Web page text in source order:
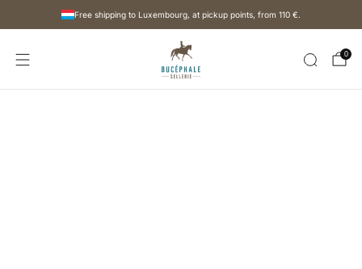
Free shipping to Luxembourg, at pickup points, from 110 €.
0